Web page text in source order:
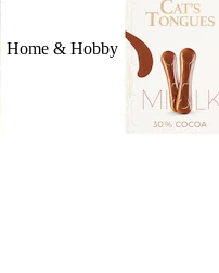
Home & Hobby